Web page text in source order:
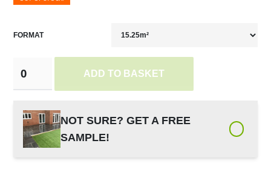
FORMAT
ADD TO BASKET
NOT SURE? GET A FREE
SAMPLE!